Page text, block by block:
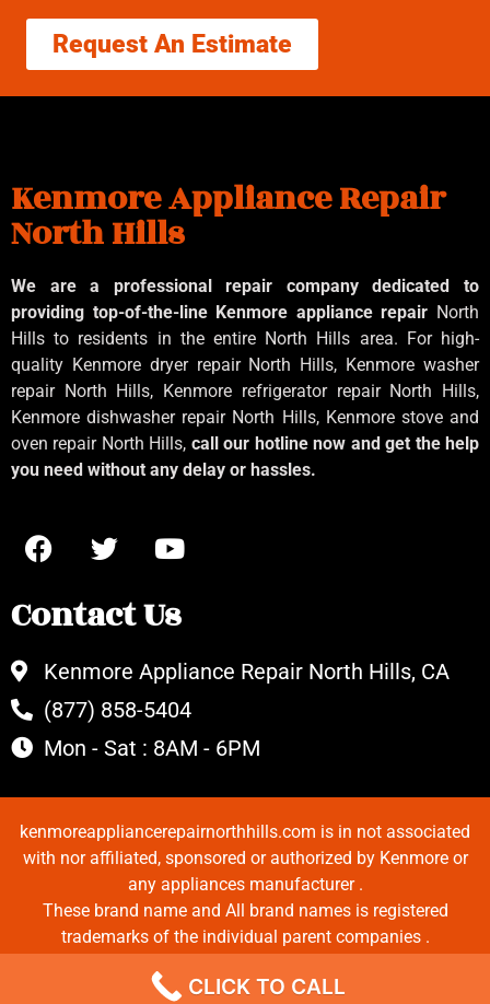
Request An Estimate
Kenmore Appliance Repair
North Hills
We are a professional repair company dedicated to
providing top-of-the-line Kenmore appliance repair North
Hills to residents in the entire North Hills area. For high-
quality Kenmore dryer repair North Hills, Kenmore washer
repair North Hills, Kenmore refrigerator repair North Hills,
Kenmore dishwasher repair North Hills, Kenmore stove and
oven repair North Hills, call our hotline now and get the help
you need without any delay or hassles.
Contact Us
Kenmore Appliance Repair North Hills, CA
(877) 858-5404
Mon - Sat : 8AM - 6PM
kenmoreappliancerepairnorthhills.com is in not associated
with nor affiliated, sponsored or authorized by Kenmore or
any appliances manufacturer .
These brand name and All brand names is registered
trademarks of the individual parent companies .
Copyrights © 2022 All Rights Reserved.
CLICK TO CALL